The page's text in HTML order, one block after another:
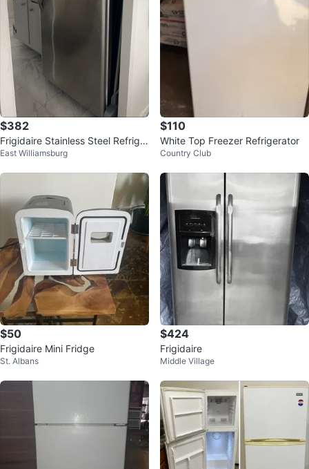
$382
Frigidaire Stainless Steel Refriger
ator
East Williamsburg
$110
White Top Freezer Refrigerator
Country Club
$50
Frigidaire Mini Fridge
St. Albans
$424
Frigidaire
Middle Village